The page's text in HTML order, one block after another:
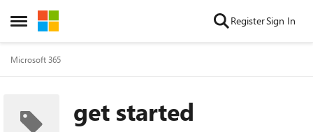
Open Side Menu
Skip to content RegisterSign In
Microsoft 365
get started